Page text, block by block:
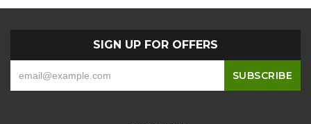
SIGN UP FOR OFFERS